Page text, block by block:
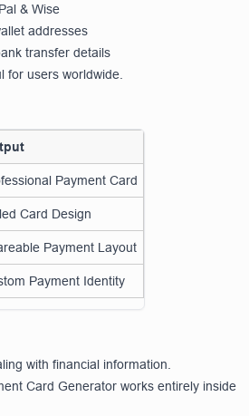
& Wise
addresses
transfer details
for users worldwide.
Payment Card
Card Design
Payment Layout
Payment Identity
with financial information.
Card Generator works entirely inside